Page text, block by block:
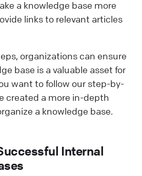
a knowledge base more
links to relevant articles
organizations can ensure
base is a valuable asset for
want to follow our step-by-
created a more in-depth
a knowledge base.
Internal